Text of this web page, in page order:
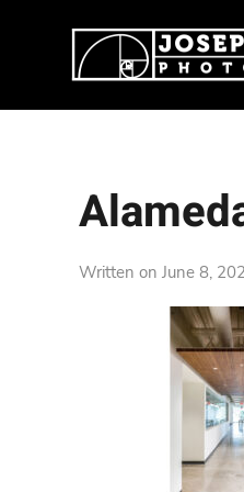
Written on June 8,